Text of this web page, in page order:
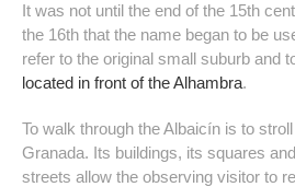
It was not until the end of the 15th
the 16th that the name began to be
refer to the original small suburb and
located in front of the Alhambra.
To walk through the Albaicín is to
Granada. Its buildings, its squares
streets allow the observing visitor to